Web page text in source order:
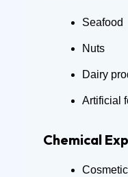
Seafood
Nuts
Dairy
Artificial
Chemical